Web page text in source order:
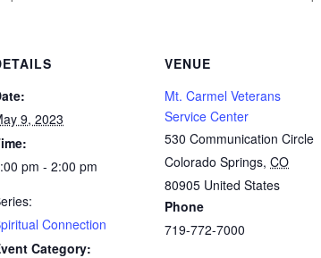
9, 2023
pm - 2:00 pm
Connection
Category:
VENUE
Mt. Carmel Veterans
Service Center
530 Communication Circle
Colorado Springs, CO
80905 United States
Phone
719-772-7000